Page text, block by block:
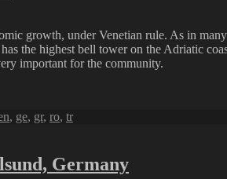
growth, under Venetian rule. As in
the highest bell tower on the Adriatic
important for the community.
, ge, gr, ro, tr
Germany